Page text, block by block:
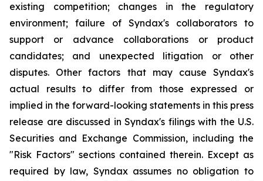
existing competition; changes in the regulatory
environment; failure of Syndax's collaborators to
support or advance collaborations or product
candidates; and unexpected litigation or other
disputes. Other factors that may cause Syndax's
actual results to differ from those expressed or
implied in the forward-looking statements in this press
release are discussed in Syndax's filings with the U.S.
Securities and Exchange Commission, including the
"Risk Factors" sections contained therein. Except as
required by law, Syndax assumes no obligation to